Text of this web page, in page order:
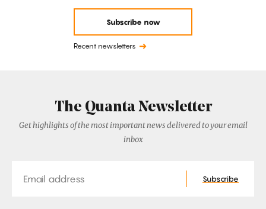
Subscribe now
Recent newsletters
The Quanta Newsletter
Get highlights of the most important news delivered to your email
inbox
Subscribe